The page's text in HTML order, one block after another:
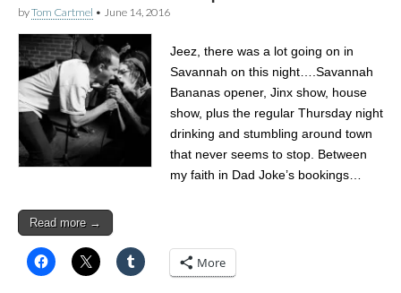
byTom Cartmel • June 14, 2016
Jeez, there was a lot going on in
Savannah on this night….Savannah
Bananas opener, Jinx show, house
show, plus the regular Thursday night
drinking and stumbling around town
that never seems to stop. Between
my faith in Dad Joke’s bookings…
Read more →
More